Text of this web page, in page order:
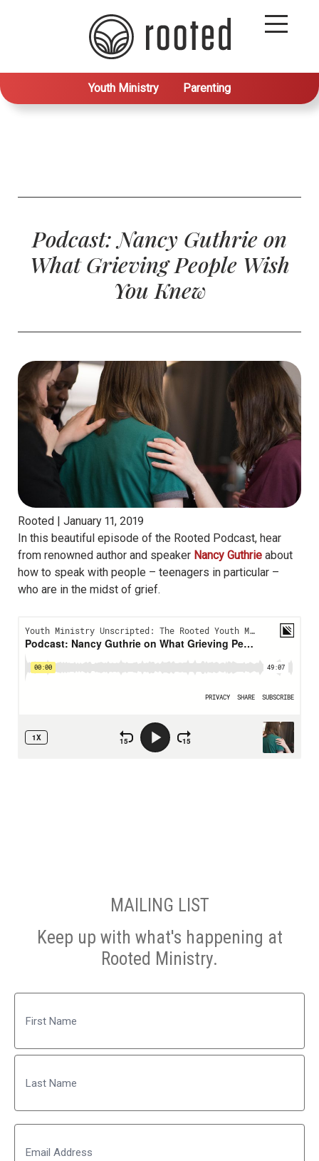
Youth Ministry Parenting
Podcast: Nancy Guthrie on
What Grieving People Wish
You Knew
Rooted | January 11, 2019
In this beautiful episode of the Rooted Podcast, hear
from renowned author and speaker Nancy Guthrie about
how to speak with people – teenagers in particular –
who are in the midst of grief.
MAILING LIST
Keep up with what's happening at
Rooted Ministry.
First
Last